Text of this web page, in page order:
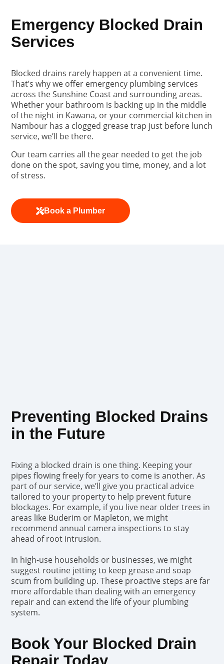
Emergency Blocked Drain
Services
Blocked drains rarely happen at a convenient time.
That’s why we offer emergency plumbing services
across the Sunshine Coast and surrounding areas.
Whether your bathroom is backing up in the middle
of the night in Kawana, or your commercial kitchen in
Nambour has a clogged grease trap just before lunch
service, we’ll be there.
Our team carries all the gear needed to get the job
done on the spot, saving you time, money, and a lot
of stress.
Book a Plumber
Preventing Blocked Drains
in the Future
Fixing a blocked drain is one thing. Keeping your
pipes flowing freely for years to come is another. As
part of our service, we’ll give you practical advice
tailored to your property to help prevent future
blockages. For example, if you live near older trees in
areas like Buderim or Mapleton, we might
recommend annual camera inspections to stay
ahead of root intrusion.
In high-use households or businesses, we might
suggest routine jetting to keep grease and soap
scum from building up. These proactive steps are far
more affordable than dealing with an emergency
repair and can extend the life of your plumbing
system.
Book Your Blocked Drain